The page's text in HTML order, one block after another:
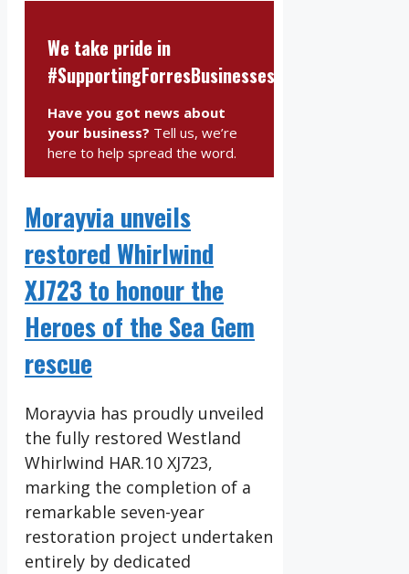
We take pride in
#SupportingForresBusinesses
Have you got news about
your business? Tell us, we’re
here to help spread the word.
Morayvia unveils
restored Whirlwind
XJ723 to honour the
Heroes of the Sea Gem
rescue
Morayvia has proudly unveiled
the fully restored Westland
Whirlwind HAR.10 XJ723,
marking the completion of a
remarkable seven-year
restoration project undertaken
entirely by dedicated